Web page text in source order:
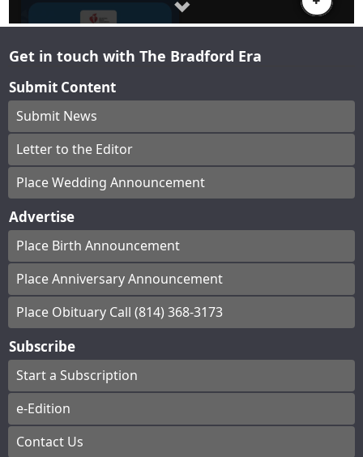
Get in touch with The Bradford Era
Submit Content
Submit News
Letter to the Editor
Place Wedding Announcement
Advertise
Place Birth Announcement
Place Anniversary Announcement
Place Obituary Call (814) 368-3173
Subscribe
Start a Subscription
e-Edition
Contact Us